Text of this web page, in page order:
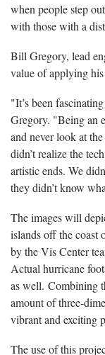
when people step
with those with a
Bill Gregory, lead
value of applying
"It’s been
Gregory. "Being an
and never look at
didn’t realize the
artistic ends. We
they didn’t know
The images will
islands off the coast
by the Vis Center
Actual hurricane
as well. Combining
amount of three-
vibrant and exciting
The use of this